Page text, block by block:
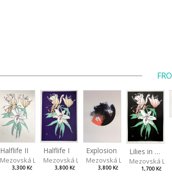
Halflife II
Mezovská Livia
3,300 Kč
Halflife I
Mezovská Livia
3,800 Kč
Explosion
Mezovská Livia
3,800 Kč
Lilies in green
Mezovská Livia
1,700 Kč